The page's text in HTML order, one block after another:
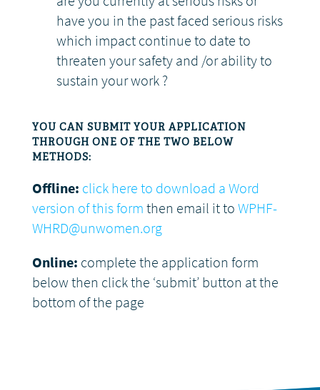
have you in the past faced serious risks
which impact continue to date to
threaten your safety and /or ability to
sustain your work ?
YOU CAN SUBMIT YOUR APPLICATION
THROUGH ONE OF THE TWO BELOW
METHODS:
Offline: click here to download a Word
version of this formthen email it toWPHF-
WHRD@unwomen.org
Online: complete the application form
below then click the ‘submit’ button at the
bottom of the page